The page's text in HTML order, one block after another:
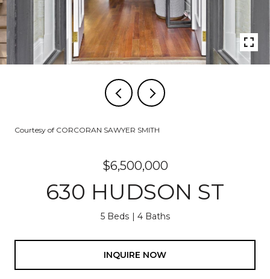
Courtesy of CORCORAN SAWYER SMITH
$6,500,000
630 HUDSON ST
5 Beds 4 Baths
INQUIRE NOW